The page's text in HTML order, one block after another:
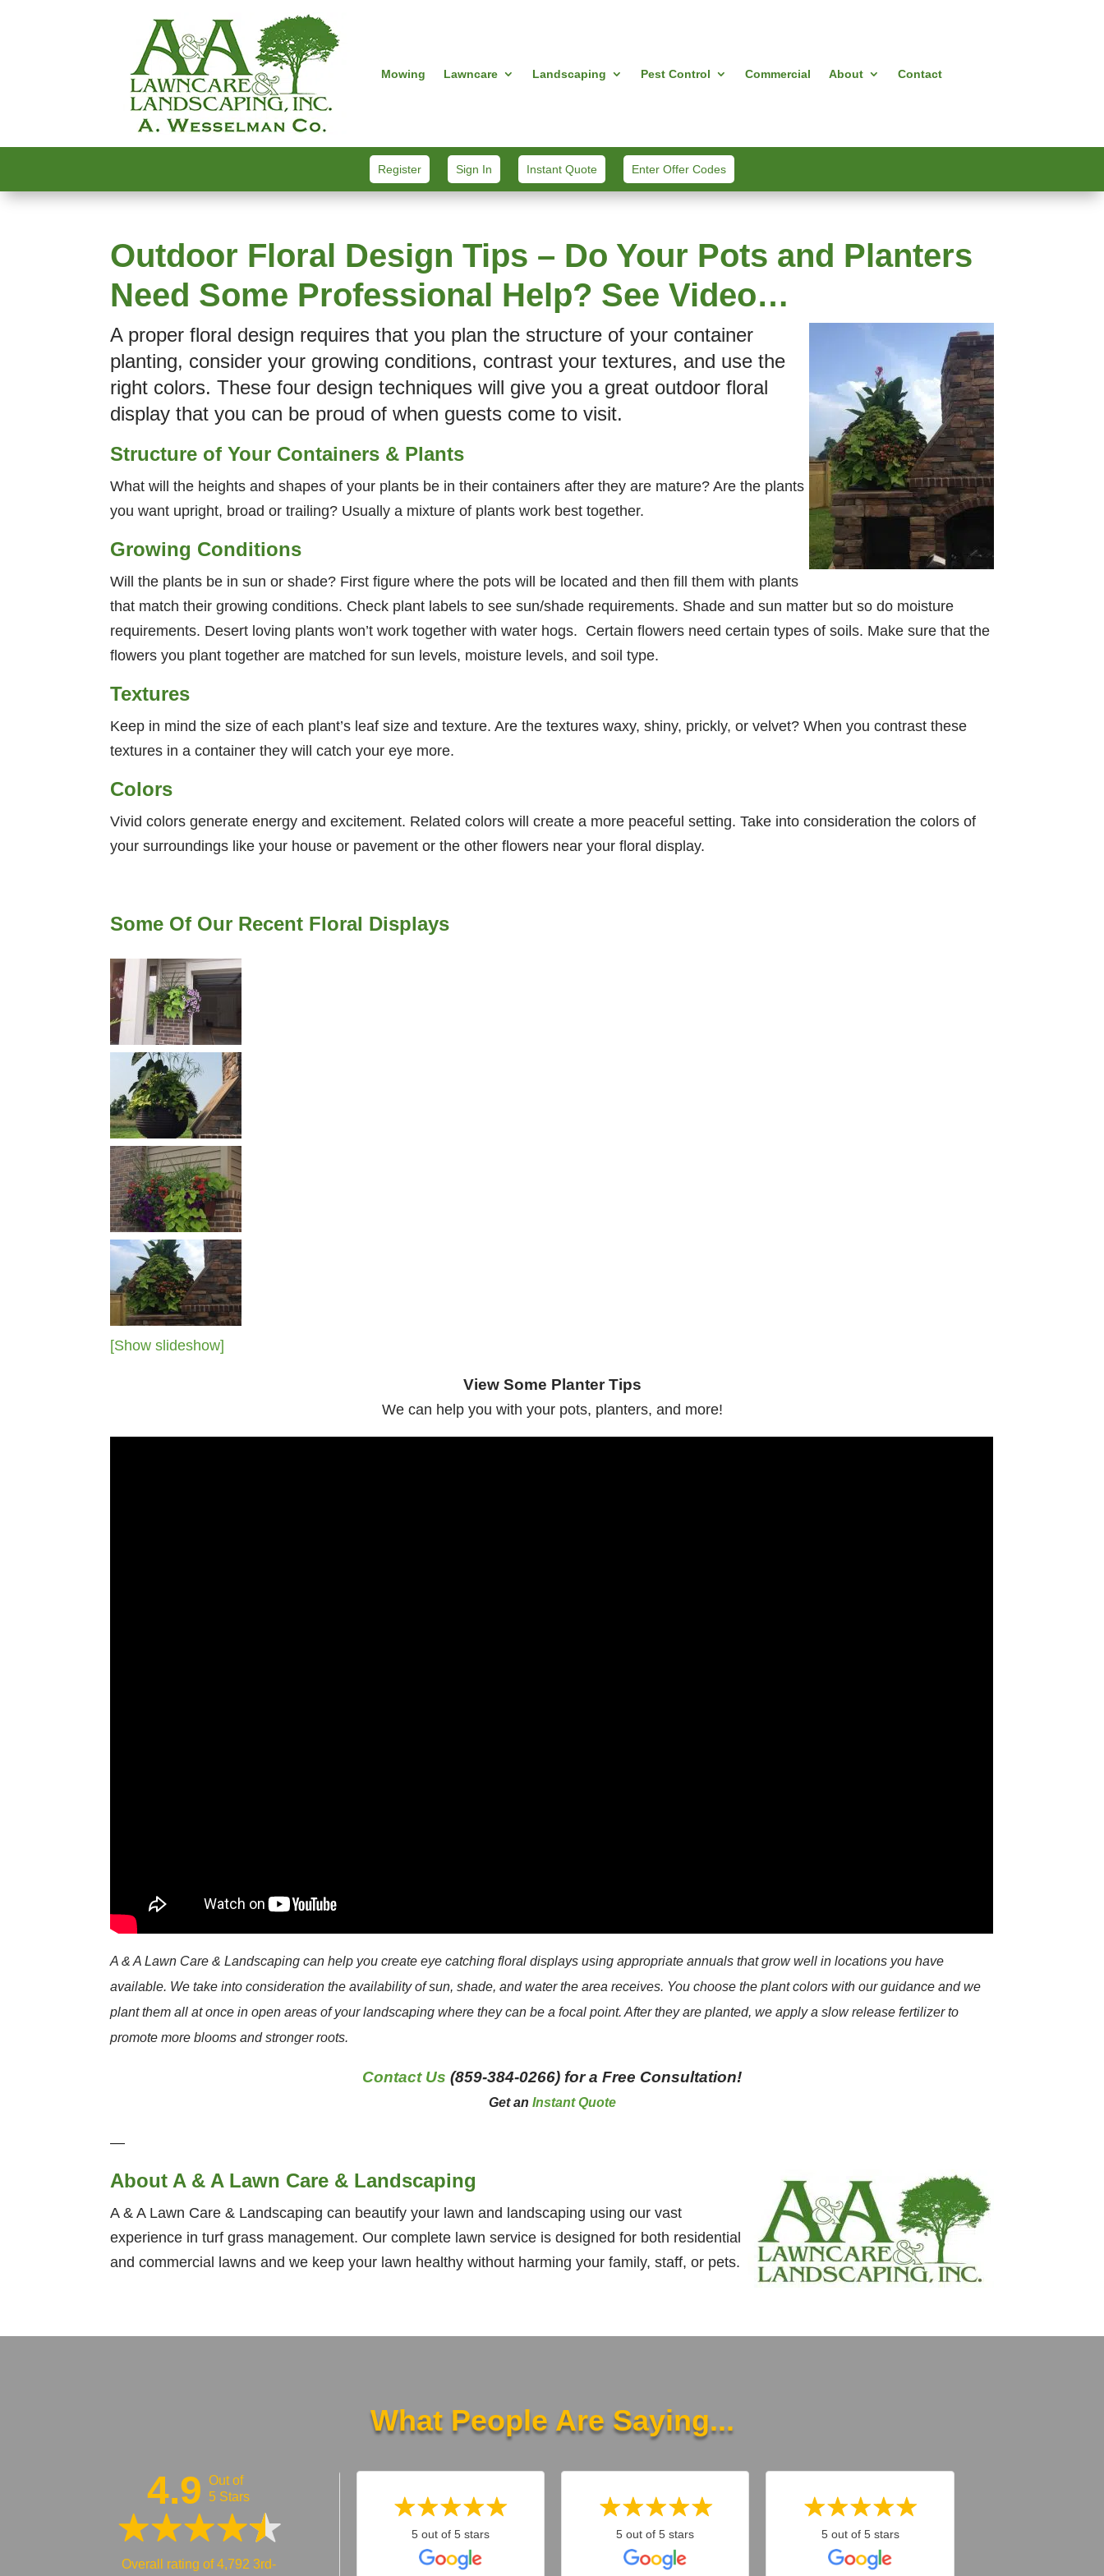
Mowing Lawncare Landscaping Pest Control Commercial About Contact
Register Sign In Instant Quote Enter Offer Codes
Outdoor Floral Design Tips – Do Your Pots and Planters
Need Some Professional Help? See Video…
A proper floral design requires that you plan the structure of your container
planting, consider your growing conditions, contrast your textures, and use the
right colors. These four design techniques will give you a great outdoor floral
display that you can be proud of when guests come to visit.
Structure of Your Containers & Plants
What will the heights and shapes of your plants be in their containers after they are mature? Are the plants
you want upright, broad or trailing? Usually a mixture of plants work best together.
Growing Conditions
Will the plants be in sun or shade? First figure where the pots will be located and then fill them with plants
that match their growing conditions. Check plant labels to see sun/shade requirements. Shade and sun matter but so do moisture
requirements. Desert loving plants won’t work together with water hogs. Certain flowers need certain types of soils. Make sure that the
flowers you plant together are matched for sun levels, moisture levels, and soil type.
Textures
Keep in mind the size of each plant’s leaf size and texture. Are the textures waxy, shiny, prickly, or velvet? When you contrast these
textures in a container they will catch your eye more.
Colors
Vivid colors generate energy and excitement. Related colors will create a more peaceful setting. Take into consideration the colors of
your surroundings like your house or pavement or the other flowers near your floral display.
Some Of Our Recent Floral Displays
[Show slideshow]
View Some Planter Tips
We can help you with your pots, planters, and more!
A & A Lawn Care & Landscaping can help you create eye catching floral displays using appropriate annuals that grow well in locations you have
available. We take into consideration the availability of sun, shade, and water the area receives. You choose the plant colors with our guidance and we
plant them all at once in open areas of your landscaping where they can be a focal point. After they are planted, we apply a slow release fertilizer to
promote more blooms and stronger roots.
Contact Us (859-384-0266) for a Free Consultation!
Get an Instant Quote
—
About A & A Lawn Care & Landscaping
A & A Lawn Care & Landscaping can beautify your lawn and landscaping using our vast
experience in turf grass management. Our complete lawn service is designed for both residential
and commercial lawns and we keep your lawn healthy without harming your family, staff, or pets.
What People Are Saying...
4.9
Out of
5 Stars
Overall rating of 4,792 3rd-
5 out of 5 stars 5 out of 5 stars 5 out of 5 stars 5 out of 5 stars